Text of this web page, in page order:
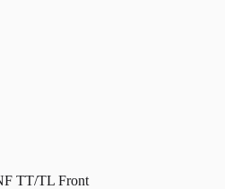
TT/TL Front